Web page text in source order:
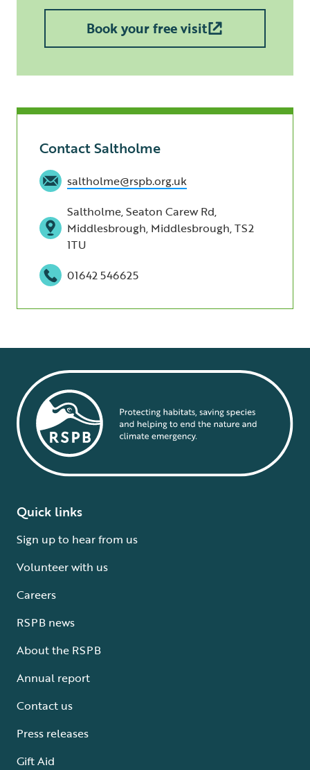
Book your free visit
Contact Saltholme
saltholme@rspb.org.uk
Saltholme, Seaton Carew Rd,
Middlesbrough, Middlesbrough, TS2
1TU
01642 546625
Quick links
Sign up to hear from us
Volunteer with us
Careers
RSPB news
About the RSPB
Annual report
Contact us
Press releases
Gift Aid